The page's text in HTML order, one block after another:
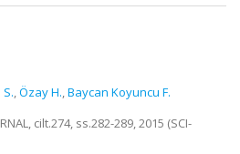
,Özay H.,Baycan Koyuncu F.
cilt.274, ss.282-289, 2015 (SCI-